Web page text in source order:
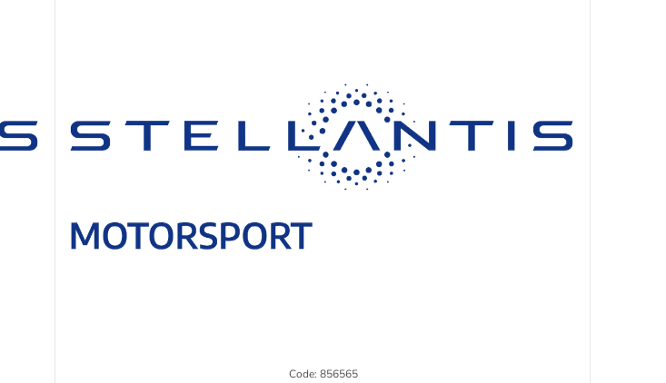
Code: 856565